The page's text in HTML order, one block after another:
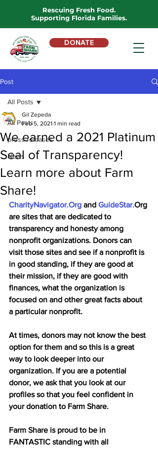
Rescuing Fresh Food.
Supporting Florida Families.
DONATE
Post
All Posts
press-releases
News
All Posts
We earned a 2021 Platinum
Seal of Transparency!
Learn more about Farm
Share!
Gil Zepeda
Feb 5, 2021 1 min read
CharityNavigator.Org and GuideStar.Org
are sites that are dedicated to
transparency and honesty among
nonprofit organizations. Donors can
visit those sites and see if a nonprofit is
in good standing, if they are good at
their mission, if they are good with
finances, what the organization is
focused on and other great facts about
a particular nonprofit.
At times, donors may not know the best
option for them and so this is a great
way to look deeper into our
organization. If you are a potential
donor, we ask that you look at our
profiles so that you feel confident in
your donation to Farm Share.
Farm Share is proud to be in
FANTASTIC standing with all